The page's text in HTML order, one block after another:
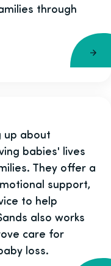
through
up about
babies' lives
They offer a
support,
to help
also works
care for
loss.